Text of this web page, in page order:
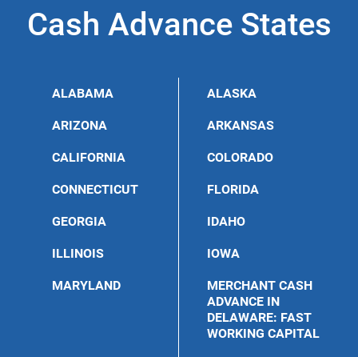
Cash Advance States
ALABAMA ALASKA
ARIZONA ARKANSAS
CALIFORNIA COLORADO
CONNECTICUT FLORIDA
GEORGIA IDAHO
ILLINOIS IOWA
MARYLAND
MERCHANT CASH
ADVANCE IN
DELAWARE: FAST
WORKING CAPITAL